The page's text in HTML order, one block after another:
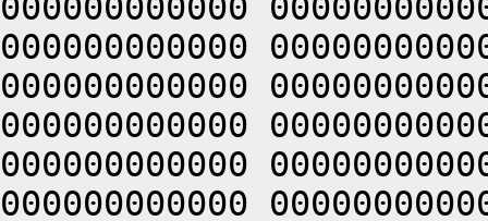
000000000000
000000000000
000000000000
000000000000
000000000000